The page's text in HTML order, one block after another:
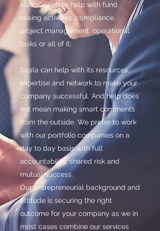
also very often help with fund
raising activities, compliance,
project management, operational
tasks or all of it.
Scala can help with its resources,
expertise and network to make your
company successful. And help does
not mean making smart comments
from the outside. We prefer to work
with our portfolio companies on a
day to day basis with full
accountability, shared risk and
mutual success.
Our entrepreneurial background and
attitude is securing the right
outcome for your company as we in
most cases combine our services